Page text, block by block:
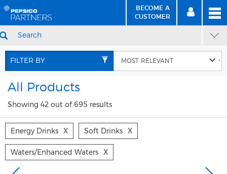
Skip
Content
Skip
Navigation
BECOME A
CUSTOMER BECOME
A CUSTOMER
SIGN
IN
FILTER BY
All Products
Showing 42 out of 695 results
Energy Drinks X Soft Drinks X
Waters/enhanced Waters X